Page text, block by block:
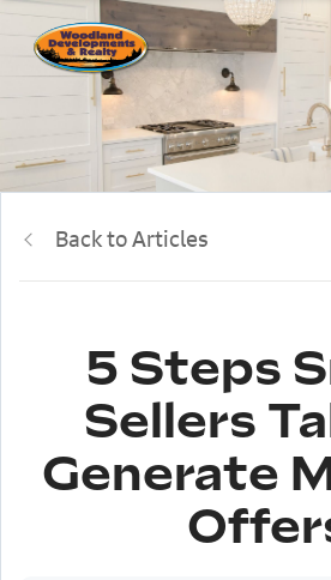
Back to Articles
5 Steps
Sellers
Generate